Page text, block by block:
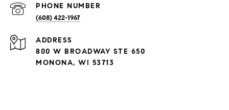
PHONE NUMBER
(608) 422-1967
ADDRESS
800 W BROADWAY STE 650
MONONA, WI 53713